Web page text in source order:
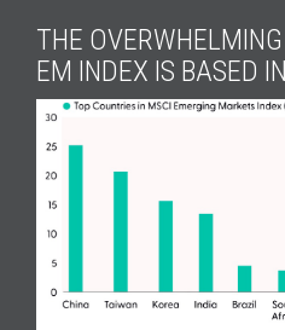
THE
EM INDEX IS BASED